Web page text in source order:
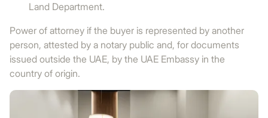
Land Department.
Power of attorney if the buyer is represented by another
person, attested by a notary public and, for documents
issued outside the UAE, by the UAE Embassy in the
country of origin.